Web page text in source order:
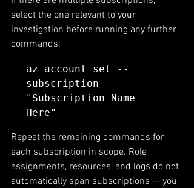
select the one relevant to your
investigation before running any further
commands:
az account set --
subscription
"Subscription Name
Here"
Repeat the remaining commands for
each subscription in scope. Role
assignments, resources, and logs do not
automatically span subscriptions — you